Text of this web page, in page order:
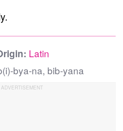
Latin
bya-na, bib-yana